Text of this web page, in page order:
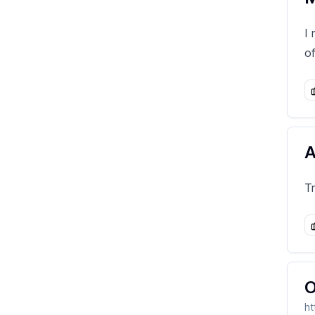
I